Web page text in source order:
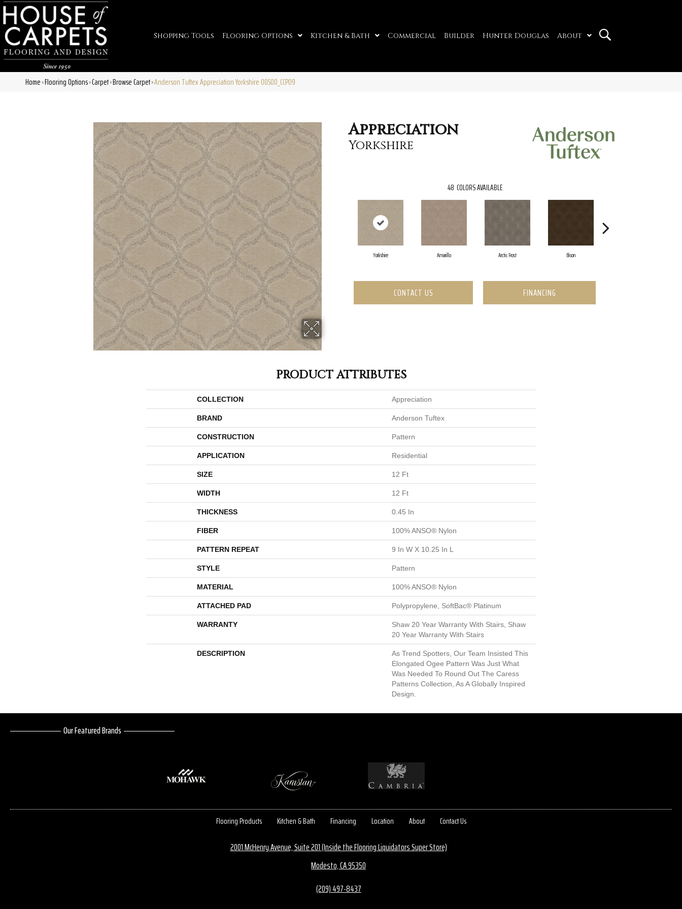
Shopping Tools Flooring Options Kitchen & Bath Commercial Builder Hunter Douglas About
Home»Flooring Options»Carpet»Browse Carpet»Anderson Tuftex Appreciation Yorkshire 00500_CCP09
Appreciation
Yorkshire
48 COLORS AVAILABLE
Yorkshire Amarillo Arctic Frost Bison
CONTACT US FINANCING
PRODUCT ATTRIBUTES
COLLECTION Appreciation
BRAND Anderson Tuftex
CONSTRUCTION Pattern
APPLICATION Residential
SIZE 12 Ft
WIDTH 12 Ft
THICKNESS 0.45 In
FIBER 100% ANSO® Nylon
PATTERN REPEAT 9 In W X 10.25 In L
STYLE Pattern
MATERIAL 100% ANSO® Nylon
ATTACHED PAD Polypropylene, SoftBac® Platinum
WARRANTY
Shaw 20 Year Warranty With Stairs, Shaw
20 Year Warranty With Stairs
DESCRIPTION
As Trend Spotters, Our Team Insisted This
Elongated Ogee Pattern Was Just What
Was Needed To Round Out The Caress
Patterns Collection, As A Globally Inspired
Design.
Our Featured Brands
Flooring Products Kitchen & Bath Financing Location About Contact Us
2001 McHenry Avenue, Suite 201 (Inside the Flooring Liquidators Super Store)
Modesto, CA 95350
(209) 497-8437